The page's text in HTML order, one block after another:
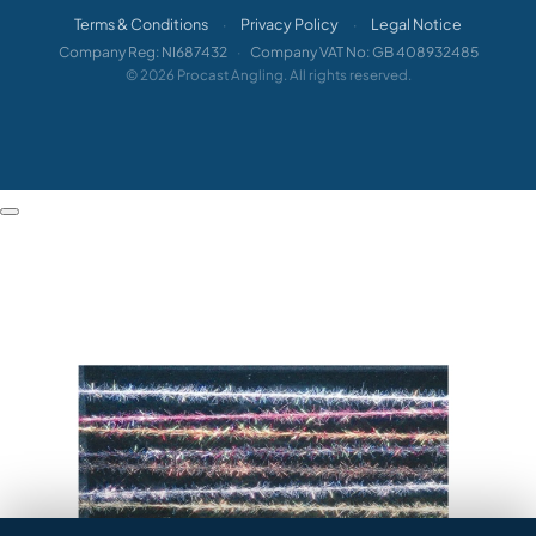
© 2026 Procast Angling. All rights reserved.
Company Reg: NI687432 · Company VAT No: GB 408932485
Terms & Conditions · Privacy Policy · Legal Notice
How can we help?
How do I return something?
Where's my order?
Sizing or compatibility advice?
TALK TO A HUMAN